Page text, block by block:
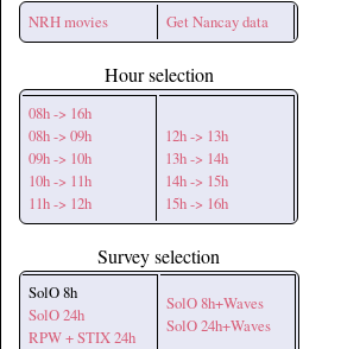
NRH movies Get Nancay data
Hour selection
08h -> 16h
08h -> 09h
09h -> 10h
10h -> 11h
11h -> 12h
12h -> 13h
13h -> 14h
14h -> 15h
15h -> 16h
Survey selection
SolO 8h
SolO 24h
RPW + STIX 24h
SolO 8h+Waves
SolO 24h+Waves